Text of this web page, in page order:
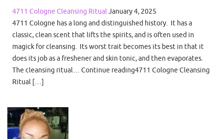
4711 Cologne Cleansing RitualJanuary 4, 2025
4711 Cologne has a long and distinguished history. It has a
classic, clean scent that lifts the spirits, and is often used in
magick for cleansing. Its worst trait becomes its best in that it
does its job as a freshener and skin tonic, and then evaporates.
The cleansing ritual… Continue reading4711 Cologne Cleansing
Ritual […]